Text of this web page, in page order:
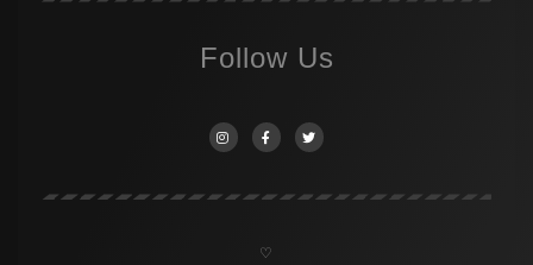
Follow Us
♡